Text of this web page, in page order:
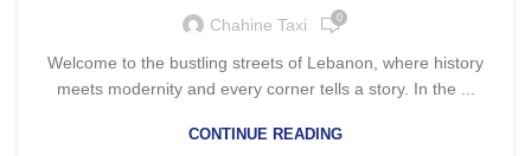
Chahine Taxi 0
Welcome to the bustling streets of Lebanon, where history
meets modernity and every corner tells a story. In the ...
CONTINUE READING